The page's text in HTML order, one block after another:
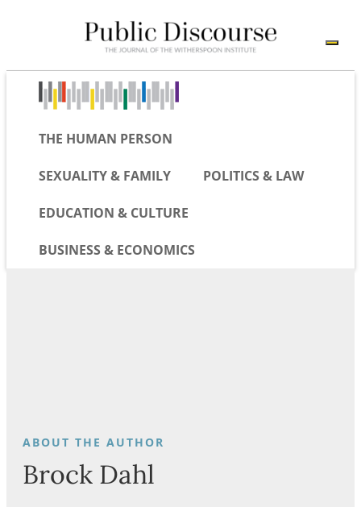
THE HUMAN PERSON
SEXUALITY & FAMILY POLITICS & LAW
EDUCATION & CULTURE
BUSINESS & ECONOMICS
Brock Dahl